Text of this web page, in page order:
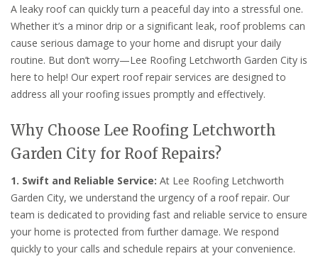
A leaky roof can quickly turn a peaceful day into a stressful one.
Whether it’s a minor drip or a significant leak, roof problems can
cause serious damage to your home and disrupt your daily
routine. But don’t worry—Lee Roofing Letchworth Garden City is
here to help! Our expert roof repair services are designed to
address all your roofing issues promptly and effectively.
Why Choose Lee Roofing Letchworth
Garden City for Roof Repairs?
1. Swift and Reliable Service: At Lee Roofing Letchworth
Garden City, we understand the urgency of a roof repair. Our
team is dedicated to providing fast and reliable service to ensure
your home is protected from further damage. We respond
quickly to your calls and schedule repairs at your convenience.